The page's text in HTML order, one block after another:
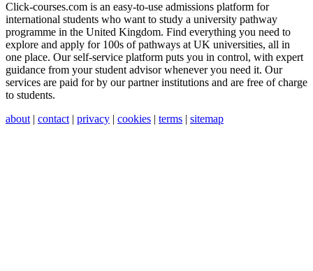
Click-courses.com is an easy-to-use admissions platform for
international students who want to study a university pathway
programme in the United Kingdom. Find everything you need to
explore and apply for 100s of pathways at UK universities, all in
one place. Our self-service platform puts you in control, with expert
guidance from your student advisor whenever you need it. Our
services are paid for by our partner institutions and are free of charge
to students.
about| contact| privacy cookies terms sitemap